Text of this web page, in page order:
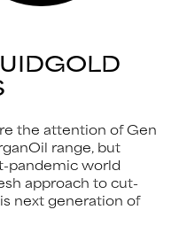
the attention of Gen
range, but
pandemic world
approach to cut-
next generation of